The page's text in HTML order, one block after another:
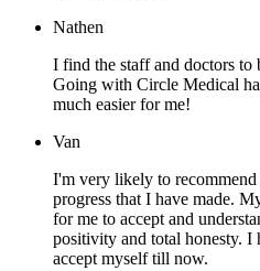
Nathen
I find the staff and doctors
Going with Circle Medical
much easier for me!
Van
I'm very likely to
progress that I have made.
for me to accept and
positivity and total honesty. I
accept myself till now.